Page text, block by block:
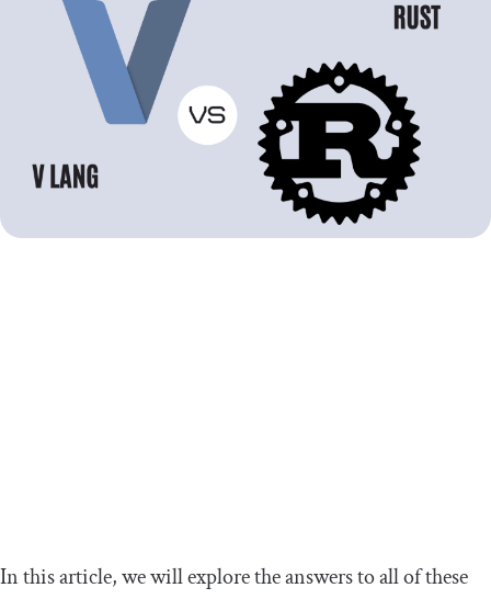
In this article, we will explore the answers to all of these